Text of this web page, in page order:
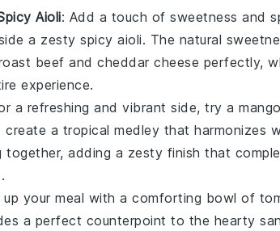
Aioli: Add a touch of sweetness and
a zesty spicy aioli. The natural
beef and cheddar cheese perfectly,
experience.
a refreshing and vibrant side, try a
create a tropical medley that harmonizes
together, adding a zesty finish that
.
up your meal with a comforting bowl of
a perfect counterpoint to the hearty